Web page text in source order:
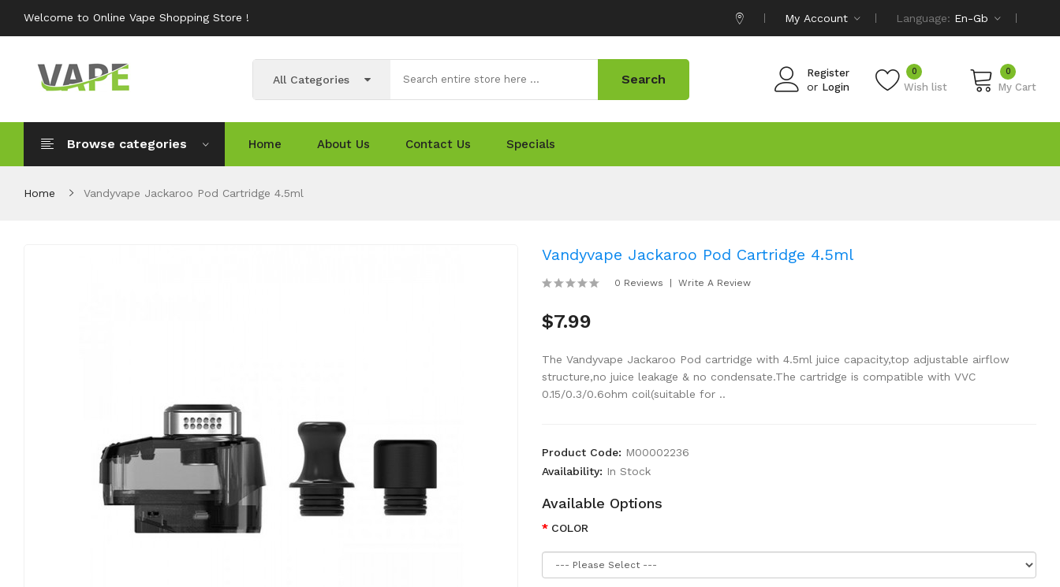
Welcome to Online Vape Shopping Store ! My Account Language: En-Gb
Register
or Login Wish list
0 0
My Cart
All Categories Search
Browse categories Home About Us Contact Us Specials
Home Vandyvape Jackaroo Pod Cartridge 4.5ml
Vandyvape Jackaroo Pod Cartridge 4.5ml
0 Reviews Write A Review
$7.99
The Vandyvape Jackaroo Pod cartridge with 4.5ml juice capacity,top adjustable airflow
structure,no juice leakage & no condensate.The cartridge is compatible with VVC
0.15/0.3/0.6ohm coil(suitable for ..
Product Code: M00002236
Availability: In Stock
Available Options
COLOR